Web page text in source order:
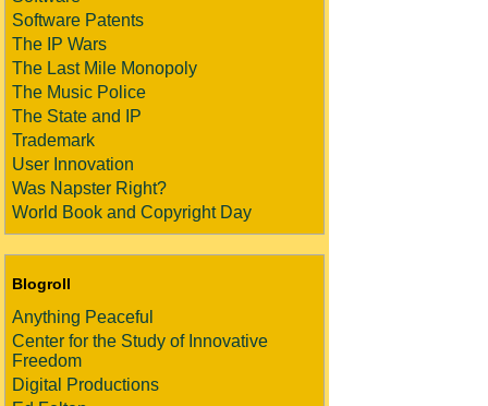
Software Patents
The IP Wars
The Last Mile Monopoly
The Music Police
The State and IP
Trademark
User Innovation
Was Napster Right?
World Book and Copyright Day
Blogroll
Anything Peaceful
Center for the Study of Innovative
Freedom
Digital Productions